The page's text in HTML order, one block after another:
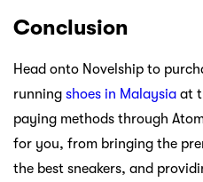
Conclusion
Head onto Novelship to
running shoes in Malaysia at
paying methods through
for you, from bringing the
the best sneakers, and